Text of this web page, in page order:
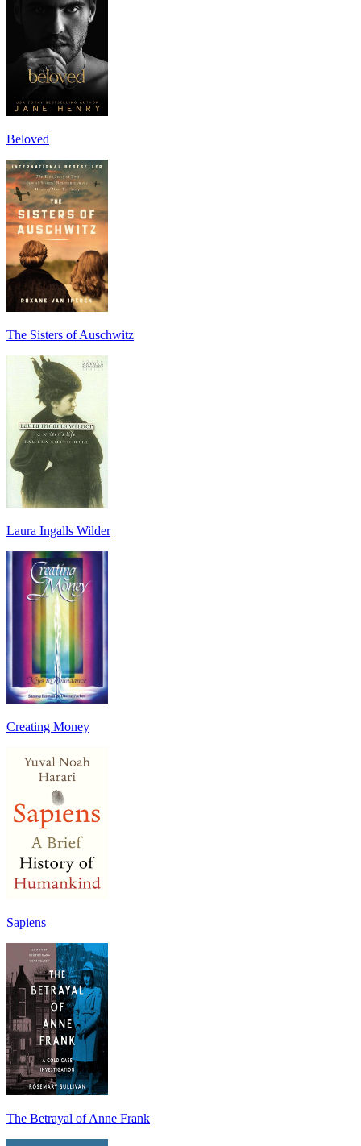
Beloved
The Sisters of Auschwitz
Laura Ingalls Wilder
Creating Money
Sapiens
The Betrayal of Anne Frank